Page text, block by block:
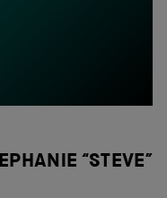
“STEVE”